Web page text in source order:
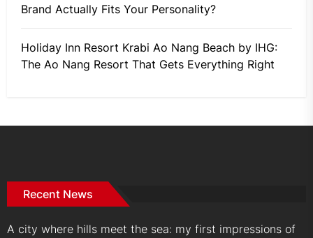
Brand Actually Fits Your Personality?
Holiday Inn Resort Krabi Ao Nang Beach by IHG:
The Ao Nang Resort That Gets Everything Right
Recent News
A city where hills meet the sea: my first impressions of